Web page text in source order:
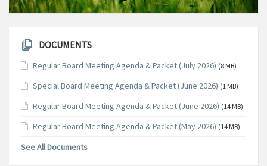
DOCUMENTS
Regular Board Meeting Agenda & Packet (July 2026) (8 MB)
Special Board Meeting Agenda & Packet (June 2026) (1 MB)
Regular Board Meeting Agenda & Packet (June 2026) (14 MB)
Regular Board Meeting Agenda & Packet (May 2026) (14 MB)
See All Documents